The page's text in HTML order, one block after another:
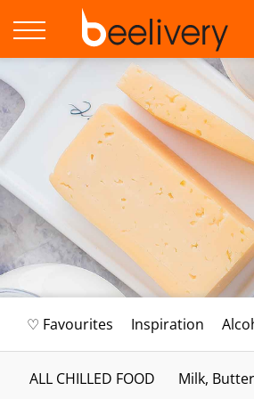
♡ Favourites Inspiration
ALL CHILLED FOOD Milk,